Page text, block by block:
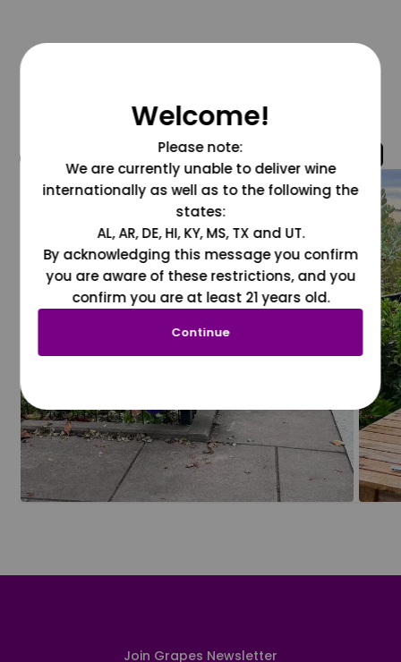
@grapesdotcom
Join Grapes Newsletter
Welcome!
Please note:
We are currently unable to deliver wine
internationally as well as to the following the
states:
AL, AR, DE, HI, KY, MS, TX and UT.
By acknowledging this message you confirm
you are aware of these restrictions, and you
confirm you are at least 21 years old.
Continue